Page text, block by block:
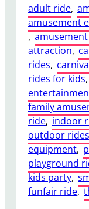
adult ride,
amusement
,
attraction,
rides,
rides for kids
family
ride, indoor
outdoor rides
equipment,
playground
kids party,
funfair ride,